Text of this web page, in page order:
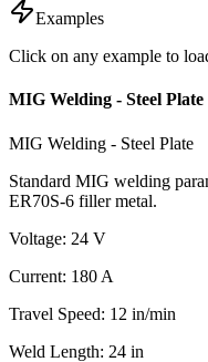
Examples
Click on any example to
MIG Welding - Steel Plate
MIG Welding - Steel Plate
Standard MIG welding
ER70S-6 filler metal.
Voltage: 24 V
Current: 180 A
Travel Speed: 12 in/min
Weld Length: 24 in